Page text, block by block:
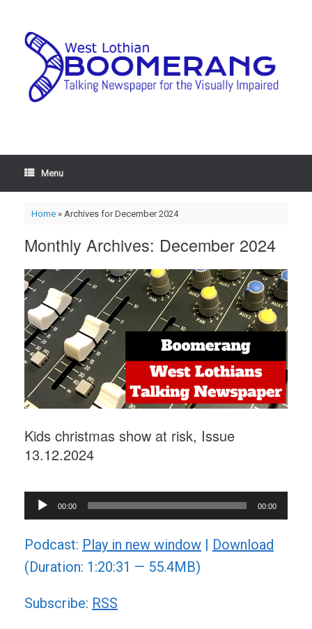
Menu
Home» Archives for December 2024
Monthly Archives: December 2024
Kids christmas show at risk, Issue
13.12.2024
Audio
Player
00:00 00:00
Podcast: Play in new window | Download
(Duration: 1:20:31 — 55.4MB)
Subscribe: RSS